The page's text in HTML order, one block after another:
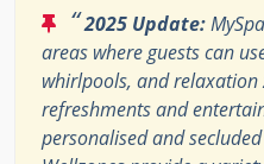
“2025 Update:
areas where guests can
whirlpools, and
refreshments and
personalised and